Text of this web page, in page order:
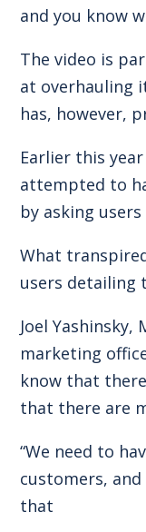
and you know
The video is
at overhauling
has, however,
Earlier this
attempted to
by asking
What
users detailing
Joel Yashinsky,
marketing
know that
that there are
“We need to
customers,
that